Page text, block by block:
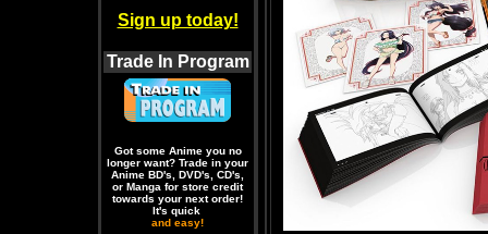
Sign up today!
Trade In Program
Got some Anime you no
longer want? Trade in your
Anime BD's, DVD's, CD's,
or Manga for store credit
towards your next order!
It's quick
and easy!